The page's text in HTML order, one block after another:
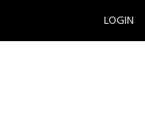
LOGIN